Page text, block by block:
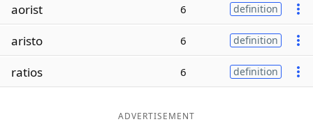
Word ListMaker
aorist 6 definition
aristo 6 definition
ratios 6 definition
ADVERTISEMENT